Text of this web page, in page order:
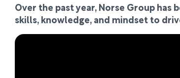
Over the past year, Norse Group
skills, knowledge, and mindset to